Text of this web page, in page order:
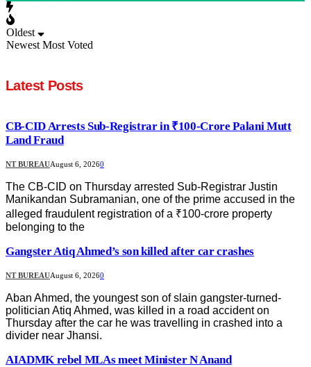
Oldest
Newest Most Voted
Latest Posts
CB-CID Arrests Sub-Registrar in ₹100-Crore Palani Mutt
Land Fraud
NT BUREAUAugust 6, 20260
The CB-CID on Thursday arrested Sub-Registrar Justin
Manikandan Subramanian, one of the prime accused in the
alleged fraudulent registration of a ₹100-crore property
belonging to the
Gangster Atiq Ahmed’s son killed after car crashes
NT BUREAUAugust 6, 20260
Aban Ahmed, the youngest son of slain gangster-turned-
politician Atiq Ahmed, was killed in a road accident on
Thursday after the car he was travelling in crashed into a
divider near Jhansi.
AIADMK rebel MLAs meet Minister N Anand